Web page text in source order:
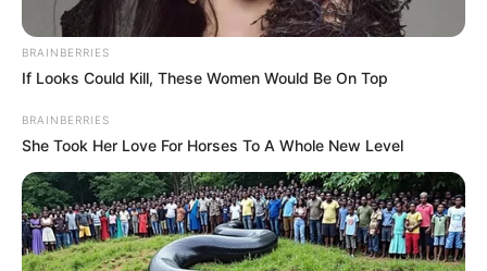
BRAINBERRIES
If Looks Could Kill, These Women Would Be On Top
BRAINBERRIES
She Took Her Love For Horses To A Whole New Level